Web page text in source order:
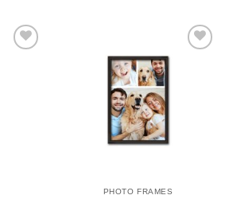
PHOTO FRAMES